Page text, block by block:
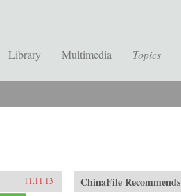
Library Multimedia Topics
11.11.13 ChinaFile Recommends